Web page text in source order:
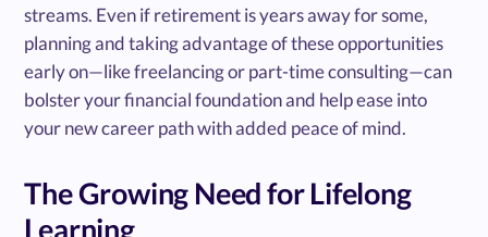
streams. Even if retirement is years away for some,
planning and taking advantage of these opportunities
early on—like freelancing or part-time consulting—can
bolster your financial foundation and help ease into
your new career path with added peace of mind.
The Growing Need for Lifelong
Learning